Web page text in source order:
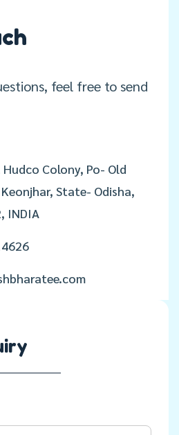
feel free to send
Colony, Po- Old
State- Odisha,
INDIA